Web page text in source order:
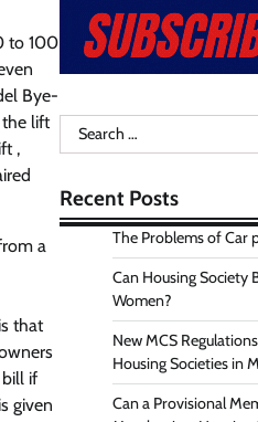
to 100
Bye-
the lift
,
a
that
if
given
Search
for:
Recent Posts
The Problems of Car
Can Housing Society
Women?
New MCS
Housing Societies in
Can a Provisional